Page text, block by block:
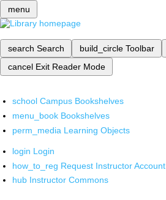
menu
search Search build_circle Toolbar
cancel Exit Reader Mode
school Campus Bookshelves
menu_book Bookshelves
perm_media Learning Objects
login Login
how_to_reg Request Instructor Account
hub Instructor Commons